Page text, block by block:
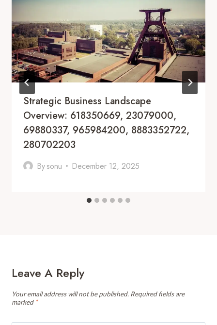
Strategic Business Landscape
Overview: 618350669, 23079000,
69880337, 965984200, 8883352722,
280702203
Bysonu December 12, 2025
Leave A Reply
Your email address will not be published. Required fields are
marked *